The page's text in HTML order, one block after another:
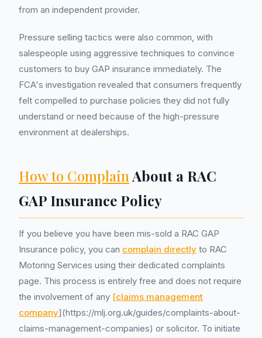
from an independent provider.
Pressure selling tactics were also common, with
salespeople using aggressive techniques to convince
customers to buy GAP insurance immediately. The
FCA's investigation revealed that consumers frequently
felt compelled to purchase policies they did not fully
understand or need because of the high-pressure
environment at dealerships.
How to ComplainAbout a RAC
GAP Insurance Policy
If you believe you have been mis-sold a RAC GAP
Insurance policy, you can complain directly to RAC
Motoring Services using their dedicated complaints
page. This process is entirely free and does not require
the involvement of any [claims management
company](https://mlj.org.uk/guides/complaints-about-
claims-management-companies) or solicitor. To initiate